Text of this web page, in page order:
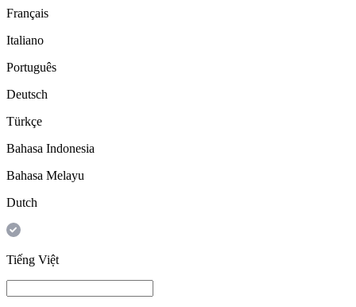
Français
Italiano
Português
Deutsch
Türkçe
Bahasa Indonesia
Bahasa Melayu
Dutch
Tiếng Việt